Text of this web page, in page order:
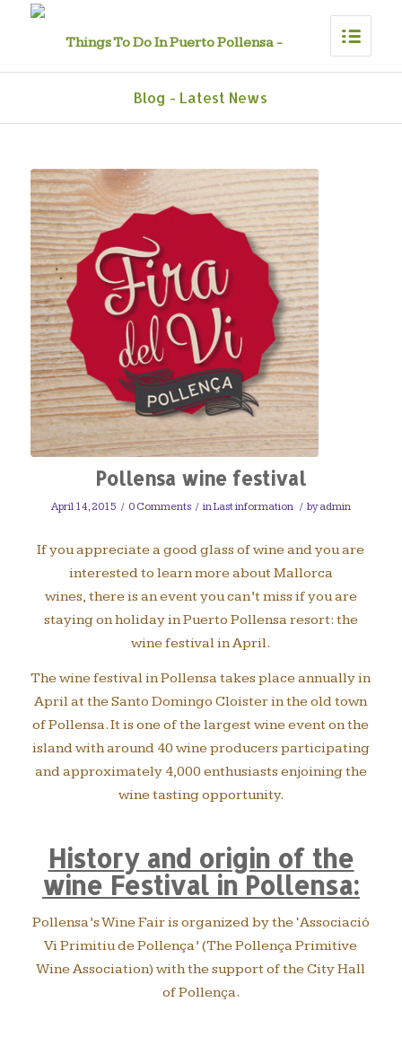
Blog - Latest News
Pollensa wine festival
April 14, 2015 / 0 Comments / inLast information / byadmin
If you appreciate a good glass of wine and you are
interested to learn more about Mallorca
wines, there is an event you can’t miss if you are
staying on holiday in Puerto Pollensa resort: the
wine festival in April.
The wine festival in Pollensa takes place annually in
April at the Santo Domingo Cloister in the old town
of Pollensa. It is one of the largest wine event on the
island with around 40 wine producers participating
and approximately 4,000 enthusiasts enjoining the
wine tasting opportunity.
History and origin of the
wine Festival in Pollensa:
Pollensa’s Wine Fair is organized by the ‘Associació
Vi Primitiu de Pollença’ (The Pollença Primitive
Wine Association) with the support of the City Hall
of Pollença.